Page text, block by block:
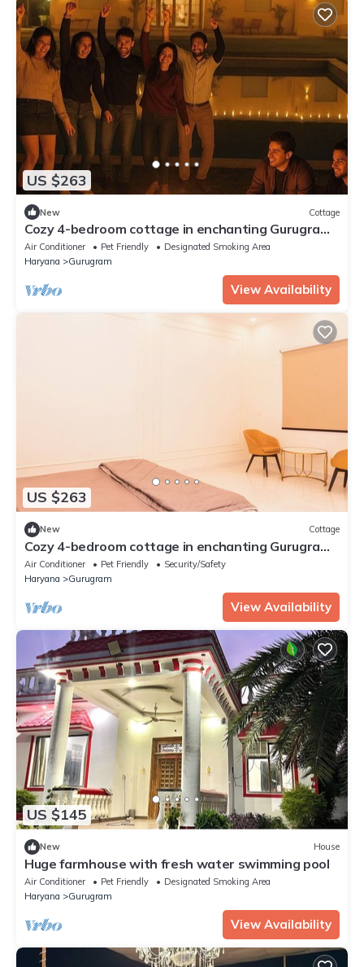
US $263
New Cottage
Cozy 4-bedroom cottage in enchanting Gurugram
with AC,swimming pool,open bar,dj
Air Conditioner Pet Friendly
Designated Smoking Area
Haryana
Gurugram
View Availability
US $263
New Cottage
Cozy 4-bedroom cottage in enchanting Gurugram
with AC,swimming pool,open bar,dj
Air Conditioner Pet Friendly
Security/Safety
Haryana
Gurugram
View Availability
US $145
New House
Huge farmhouse with fresh water swimming pool
Air Conditioner Pet Friendly
Designated Smoking Area
Haryana
Gurugram
View Availability